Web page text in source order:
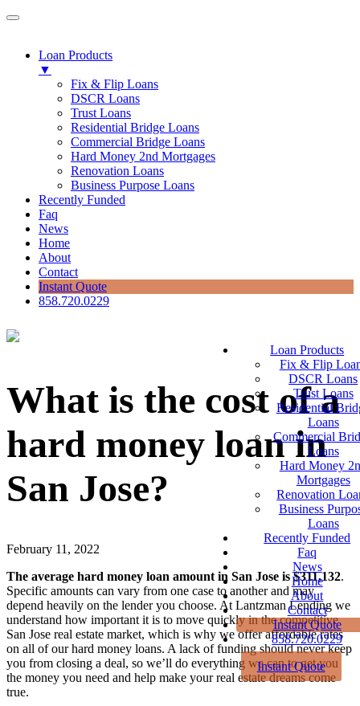
Loan Products
▼
Fix & Flip Loans
DSCR Loans
Trust Loans
Residential Bridge Loans
Commercial Bridge Loans
Hard Money 2nd Mortgages
Renovation Loans
Business Purpose Loans
Recently Funded
Faq
News
Home
About
Contact
Instant Quote
858.720.0229
Loan Products
Fix & Flip
DSCR Loans
Trust Loans
Residential
Loans
Commercial
Loans
Hard Money
Mortgages
Renovation
Business
Loans
Recently Funded
Faq
News
Home
About
Contact
Instant Quote
858.720.0229
Instant Quote
What is the cost of a
hard money loan in
San Jose?
February 11, 2022
The average hard money loan amount in San Jose is $311,132.
Specific amounts can vary from one case to another and may
depend heavily on the lender you choose. At Lantzman Lending we
understand how important it is to move quickly in the competitive
San Jose real estate market, which is why we offer affordable rates
on all of our hard money loans. A lack of funding should never keep
you from closing a deal, so we’ll do everything we can to get you
the money you need and help make your real estate dreams come
true.